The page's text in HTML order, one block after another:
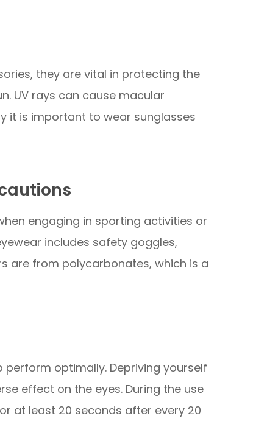
they are vital in protecting the
UV rays can cause macular
it is important to wear sunglasses
engaging in sporting activities or
includes safety goggles,
are from polycarbonates, which is a
optimally. Depriving yourself
effect on the eyes. During the use
at least 20 seconds after every 20